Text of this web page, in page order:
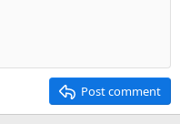
Post comment